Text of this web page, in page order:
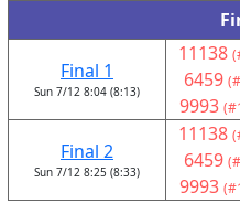
Final 1
Sun 7/12 8:04 (8:13)
11138
6459
9993
Final 2
Sun 7/12 8:25 (8:33)
11138
6459
9993